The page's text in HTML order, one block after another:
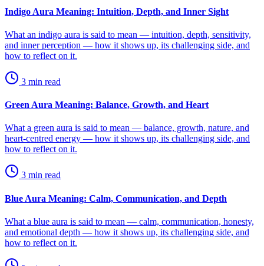
Indigo Aura Meaning: Intuition, Depth, and Inner Sight
What an indigo aura is said to mean — intuition, depth, sensitivity,
and inner perception — how it shows up, its challenging side, and
how to reflect on it.
3 min read
Green Aura Meaning: Balance, Growth, and Heart
What a green aura is said to mean — balance, growth, nature, and
heart-centred energy — how it shows up, its challenging side, and
how to reflect on it.
3 min read
Blue Aura Meaning: Calm, Communication, and Depth
What a blue aura is said to mean — calm, communication, honesty,
and emotional depth — how it shows up, its challenging side, and
how to reflect on it.